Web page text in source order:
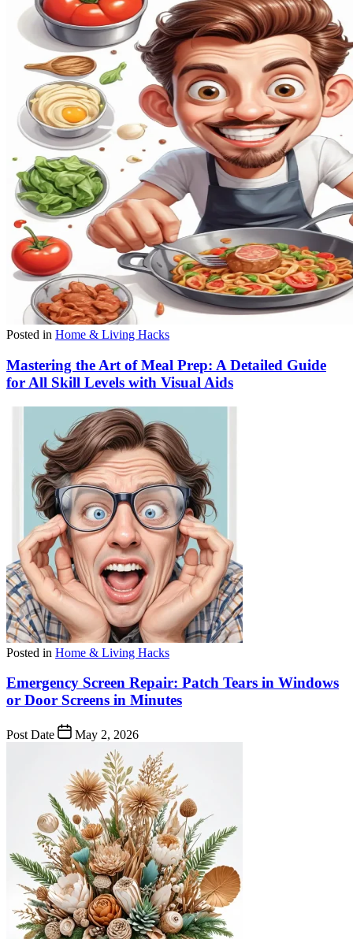
Posted in Home & Living Hacks
Mastering the Art of Meal Prep: A Detailed Guide
for All Skill Levels with Visual Aids
Posted in Home & Living Hacks
Emergency Screen Repair: Patch Tears in Windows
or Door Screens in Minutes
Post Date May 2, 2026